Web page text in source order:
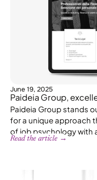
June 19, 2025
Paideia Group,
Paideia Group stands
for a unique approach
of job psychology with
Read the article →